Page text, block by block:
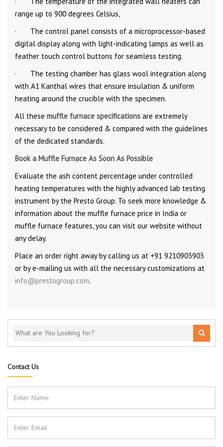
range up to 900 degrees Celsius,
· The control panel consists of a microprocessor-based
digital display along with light-indicating lamps as well as
feather touch control buttons for seamless testing.
· The testing chamber has glass wool integration along
with A1 Kanthal wires that ensure insulation & uniform
heating around the crucible with the specimen.
All these muffle furnace specifications are extremely
necessary to be considered & compared with the guidelines
of the dedicated standards.
Book a Muffle Furnace As Soon As Possible
Evaluate the ash content percentage under controlled
heating temperatures with the highly advanced lab testing
instrument by the Presto Group. To seek more knowledge &
information about the muffle furnace price in India or
muffle furnace features, you can visit our website without
any delay.
Place an order right away by calling us at +91 9210903903
or by e-mailing us with all the necessary customizations at
info@prestogroup.com.
Contact Us